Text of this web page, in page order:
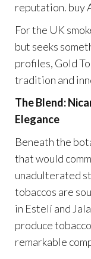
reputation. buy
For the UK
but seeks
profiles, Gold
tradition and
The Blend:
Elegance
Beneath the
that would
unadulterated
tobaccos are
in Estelí and
produce
remarkable